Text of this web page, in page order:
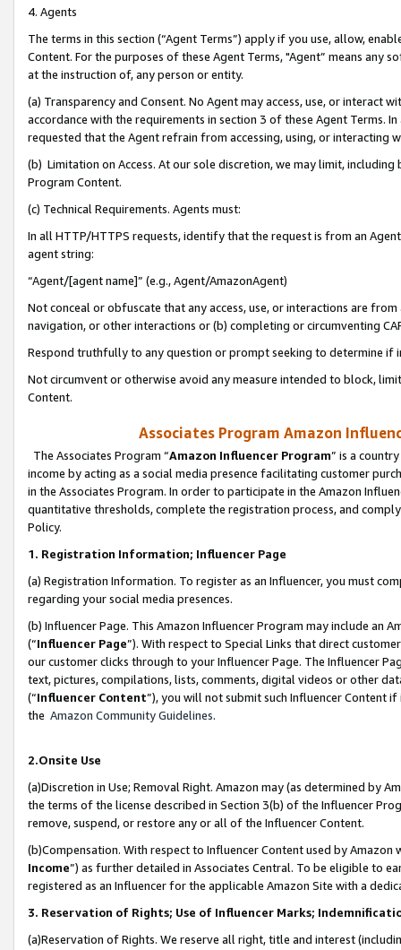
4. Agents
The terms in this section (“Agent Terms”) apply if you use, allow,
Content. For the purposes of these Agent Terms, "Agent” means
at the instruction of, any person or entity.
(a) Transparency and Consent. No Agent may access, use, or
accordance with the requirements in section 3 of these Agent Terms.
requested that the Agent refrain from accessing, using, or interacting
(b) Limitation on Access. At our sole discretion, we may limit,
Program Content.
(c) Technical Requirements. Agents must:
In all HTTP/HTTPS requests, identify that the request is from an
agent string:
“Agent/[agent name]” (e.g., Agent/AmazonAgent)
Not conceal or obfuscate that any access, use, or interactions are
navigation, or other interactions or (b) completing or circumventing
Respond truthfully to any question or prompt seeking to determine if
Not circumvent or otherwise avoid any measure intended to block,
Content.
Associates Program Amazon
The Associates Program “Amazon Influencer Program” is a
income by acting as a social media presence facilitating customer
in the Associates Program. In order to participate in the Amazon
quantitative thresholds, complete the registration process, and
Policy.
1. Registration Information; Influencer Page
(a) Registration Information. To register as an Influencer, you must
regarding your social media presences.
(b) Influencer Page. This Amazon Influencer Program may include an
(“Influencer Page”). With respect to Special Links that direct
our customer clicks through to your Influencer Page. The Influencer
text, pictures, compilations, lists, comments, digital videos or other
(“Influencer Content”), you will not submit such Influencer Content
the Amazon Community Guidelines.
2.Onsite Use
(a)Discretion in Use; Removal Right. Amazon may (as determined by
the terms of the license described in Section 3(b) of the Influencer
remove, suspend, or restore any or all of the Influencer Content.
(b)Compensation. With respect to Influencer Content used by
Income”) as further detailed in Associates Central. To be eligible to
registered as an Influencer for the applicable Amazon Site with a
3. Reservation of Rights; Use of Influencer Marks;
(a)Reservation of Rights. We reserve all right, title and interest